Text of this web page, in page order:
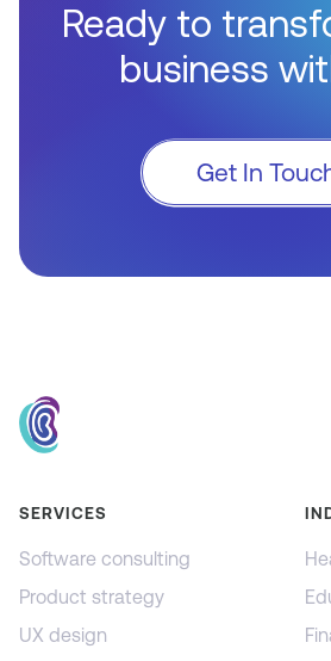
Ready to
business
Get In
SERVICES
Software consulting
Product strategy
UX design